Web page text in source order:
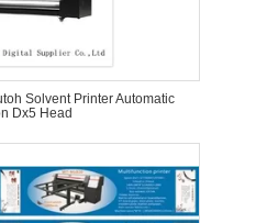
Solvent Printer Automatic
Dx5 Head